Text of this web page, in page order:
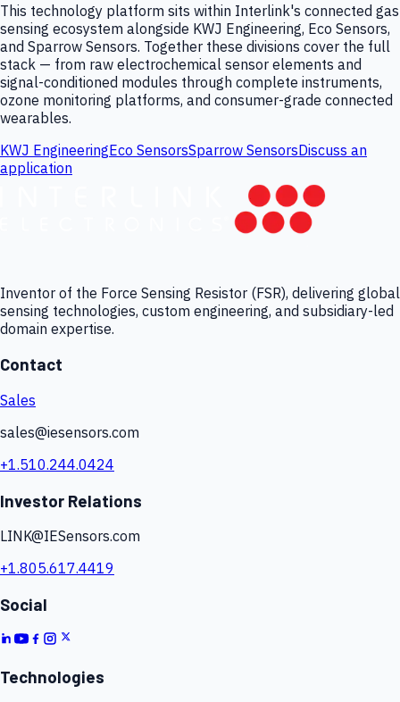
This technology platform sits within Interlink's connected gas
sensing ecosystem alongside KWJ Engineering, Eco Sensors,
and Sparrow Sensors. Together these divisions cover the full
stack — from raw electrochemical sensor elements and
signal-conditioned modules through complete instruments,
ozone monitoring platforms, and consumer-grade connected
wearables.
KWJ EngineeringEco SensorsSparrow SensorsDiscuss an
application
Inventor of the Force Sensing Resistor (FSR), delivering global
sensing technologies, custom engineering, and subsidiary-led
domain expertise.
Contact
Sales
sales@iesensors.com
+1.510.244.0424
Investor Relations
LINK@IESensors.com
+1.805.617.4419
Social
Technologies